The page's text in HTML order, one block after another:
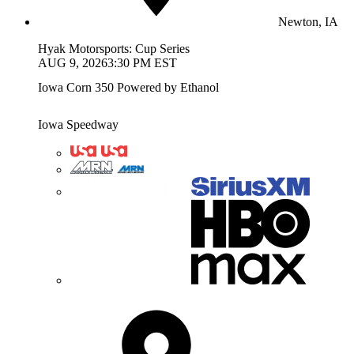
Newton, IA
Hyak Motorsports: Cup Series
AUG 9, 20263:30 PM EST
Iowa Corn 350 Powered by Ethanol
Iowa Speedway